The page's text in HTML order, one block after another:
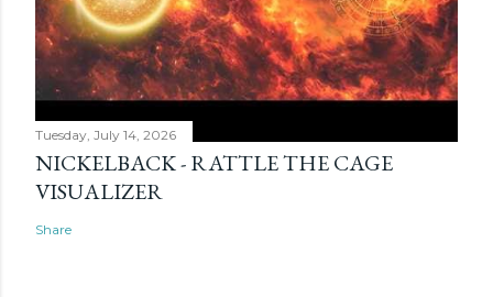
Tuesday, July 14, 2026
NICKELBACK - RATTLE THE CAGE
VISUALIZER
Share